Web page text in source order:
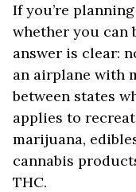
If you’re
whether you can
answer is clear:
an airplane with
between states
applies to
marijuana,
cannabis
THC.